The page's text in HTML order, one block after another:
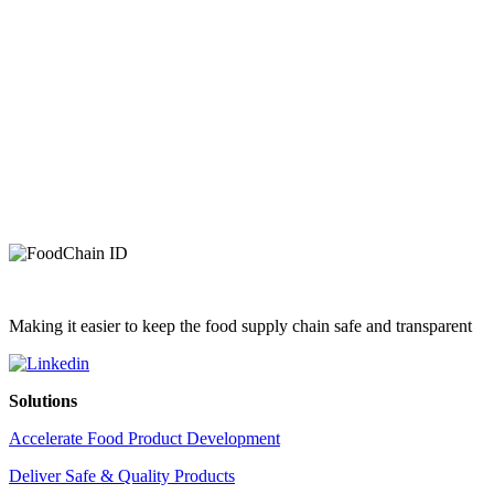
Making it easier to keep the food supply chain safe and transparent
Solutions
Accelerate Food Product Development
Deliver Safe & Quality Products